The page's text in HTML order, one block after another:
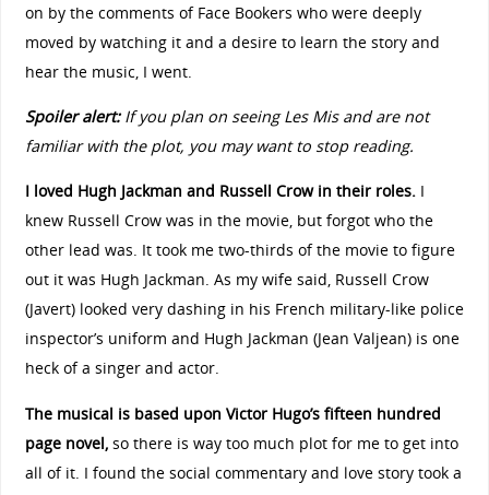
on by the comments of Face Bookers who were deeply
moved by watching it and a desire to learn the story and
hear the music, I went.
Spoiler alert:If you plan on seeing Les Mis and are not
familiar with the plot, you may want to stop reading.
I loved Hugh Jackman and Russell Crow in their roles.I
knew Russell Crow was in the movie, but forgot who the
other lead was. It took me two-thirds of the movie to figure
out it was Hugh Jackman. As my wife said, Russell Crow
(Javert) looked very dashing in his French military-like police
inspector’s uniform and Hugh Jackman (Jean Valjean) is one
heck of a singer and actor.
The musical is based upon Victor Hugo’s fifteen hundred
page novel,so there is way too much plot for me to get into
all of it. I found the social commentary and love story took a